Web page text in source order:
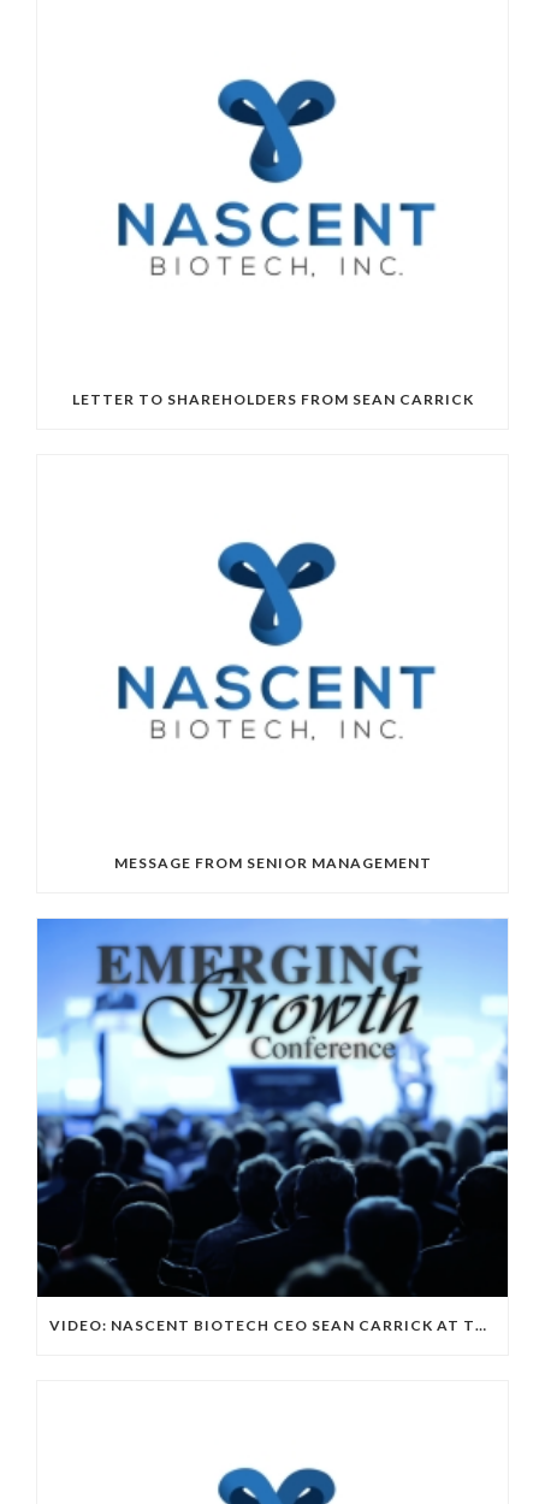
LETTER TO SHAREHOLDERS FROM SEAN CARRICK
MESSAGE FROM SENIOR MANAGEMENT
VIDEO: NASCENT BIOTECH CEO SEAN CARRICK AT THE EMERGING GROWN CONFERENCE